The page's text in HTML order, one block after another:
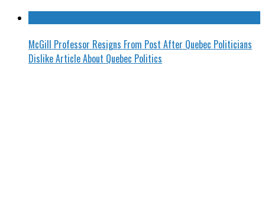
McGill Professor Resigns From Post After Quebec Politicians
Dislike Article About Quebec Politics